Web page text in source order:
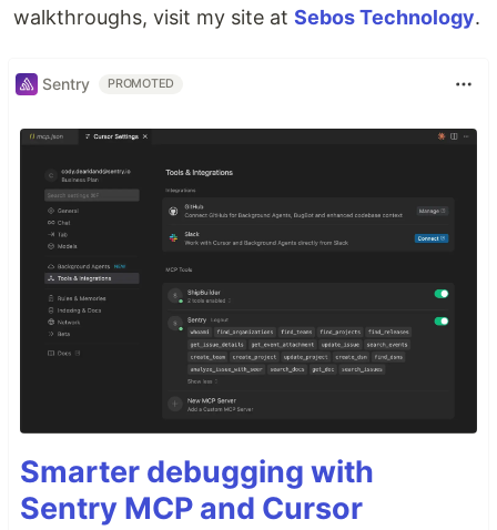
walkthroughs, visit my site at Sebos Technology.
Sentry PROMOTED
Smarter debugging with
Sentry MCP and Cursor